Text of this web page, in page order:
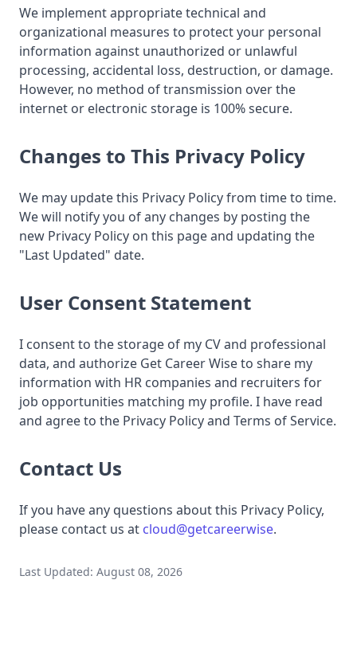
We implement appropriate technical and
organizational measures to protect your personal
information against unauthorized or unlawful
processing, accidental loss, destruction, or damage.
However, no method of transmission over the
internet or electronic storage is 100% secure.
Changes to This Privacy Policy
We may update this Privacy Policy from time to time.
We will notify you of any changes by posting the
new Privacy Policy on this page and updating the
"Last Updated" date.
User Consent Statement
I consent to the storage of my CV and professional
data, and authorize Get Career Wise to share my
information with HR companies and recruiters for
job opportunities matching my profile. I have read
and agree to the Privacy Policy and Terms of Service.
Contact Us
If you have any questions about this Privacy Policy,
please contact us at cloud@getcareerwise.
Last Updated: August 08, 2026